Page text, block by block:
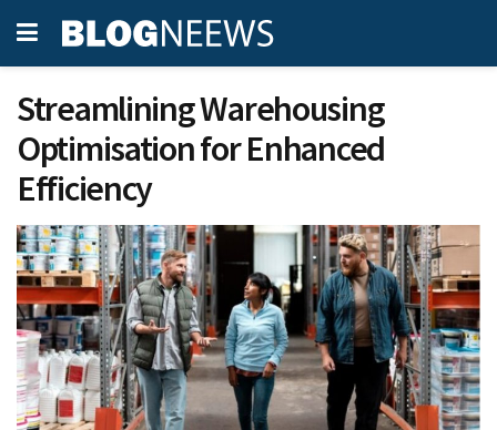
Streamlining Warehousing
Optimisation for Enhanced
Efficiency